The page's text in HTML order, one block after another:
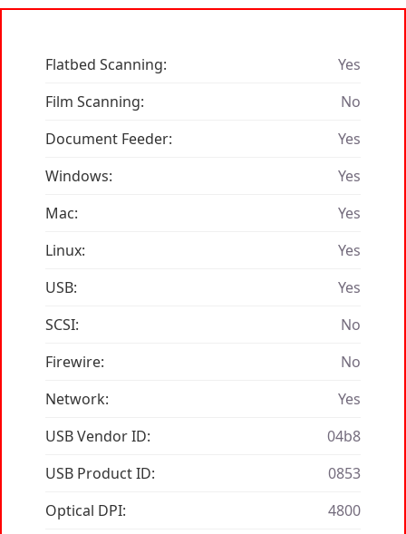
Flatbed Scanning:
Yes
Film Scanning:
No
Document Feeder:
Yes
Windows:
Yes
Mac:
Yes
Linux:
Yes
USB:
Yes
SCSI:
No
Firewire:
No
Network:
Yes
USB Vendor ID:
04b8
USB Product ID:
0853
Optical DPI:
4800